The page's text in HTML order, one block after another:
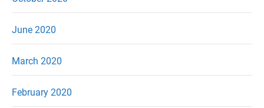
June 2020
March 2020
February 2020